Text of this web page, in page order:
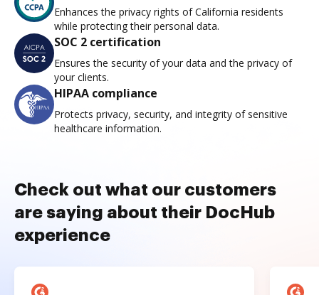
Enhances the privacy rights of California residents
while protecting their personal data.
SOC 2 certification
Ensures the security of your data and the privacy of
your clients.
HIPAA compliance
Protects privacy, security, and integrity of sensitive
healthcare information.
Check out what our customers
are saying about their DocHub
experience